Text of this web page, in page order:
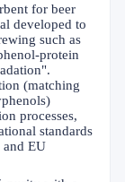
for beer
developed to
such as
protein
(matching
processes,
standards
EU